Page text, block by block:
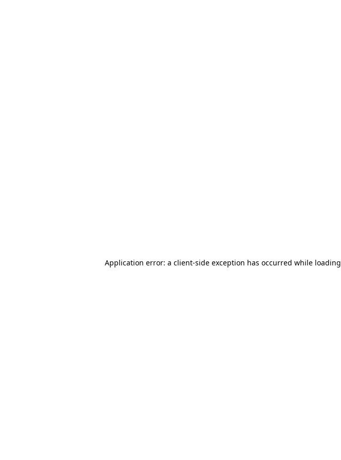
Application error: a client-side exception has occurred while loading